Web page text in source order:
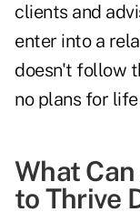
clients and
enter into a
doesn't follow
no plans for
What
to Thrive